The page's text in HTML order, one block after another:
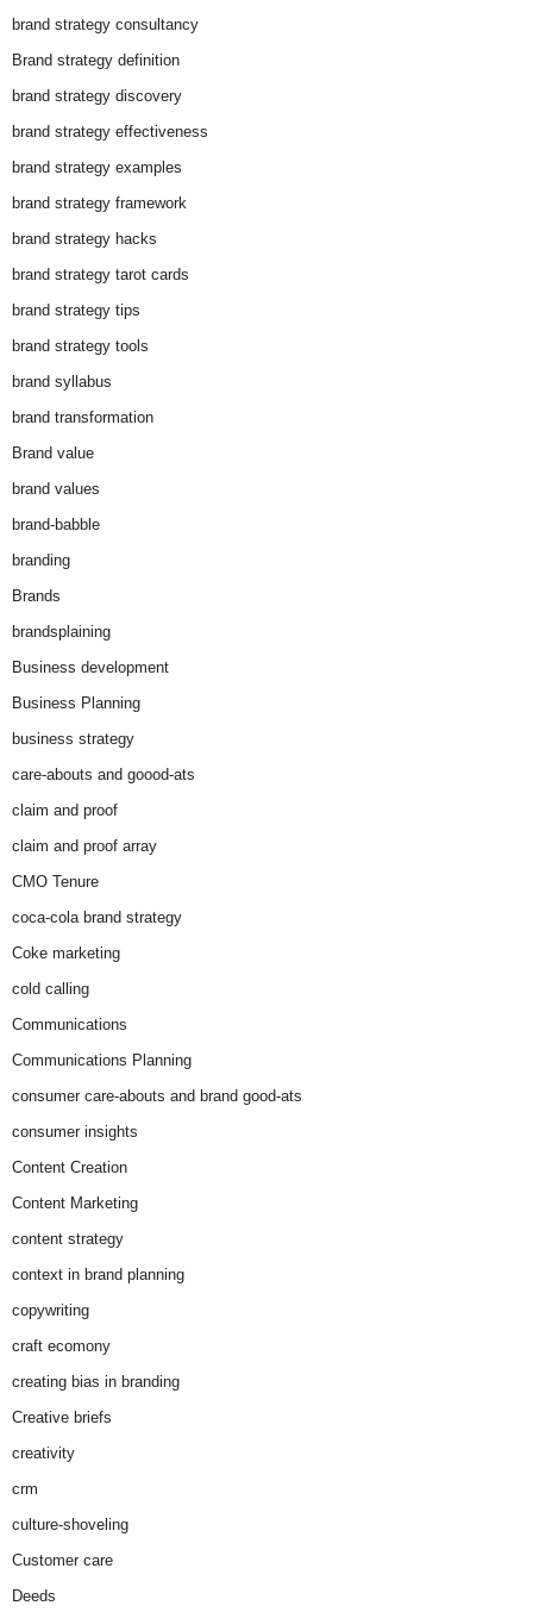
brand strategy consultancy
Brand strategy definition
brand strategy discovery
brand strategy effectiveness
brand strategy examples
brand strategy framework
brand strategy hacks
brand strategy tarot cards
brand strategy tips
brand strategy tools
brand syllabus
brand transformation
Brand value
brand values
brand-babble
branding
Brands
brandsplaining
Business development
Business Planning
business strategy
care-abouts and goood-ats
claim and proof
claim and proof array
CMO Tenure
coca-cola brand strategy
Coke marketing
cold calling
Communications
Communications Planning
consumer care-abouts and brand good-ats
consumer insights
Content Creation
Content Marketing
content strategy
context in brand planning
copywriting
craft ecomony
creating bias in branding
Creative briefs
creativity
crm
culture-shoveling
Customer care
Deeds